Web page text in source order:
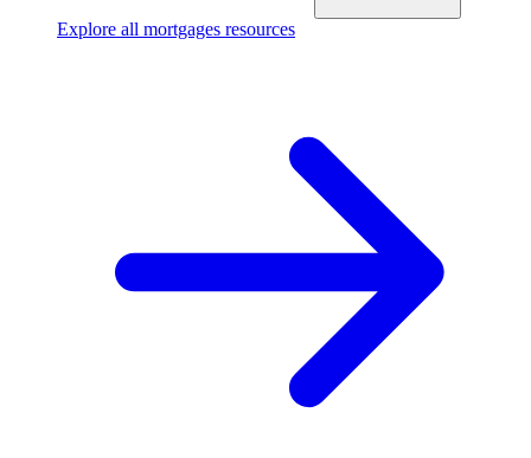
Explore all mortgages resources